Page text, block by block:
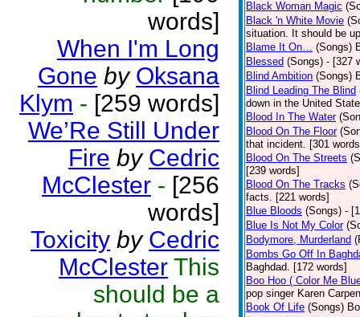
words]
When I'm Long
Gone by Oksana
Klym - [259 words]
We’Re Still Under
Fire by Cedric
McClester - [256
words]
Toxicity by Cedric
McClester This
should be a
Black Woman Magic
Black 'n White Movie
situation. It should be
Blame It On… (Songs)
Blessed (Songs) - [327
Blind Ambition (Songs)
Blind Leading The Blind
down in the United
Blood In The Water
Blood On The Floor
that incident. [301
Blood On The Streets
[239 words]
Blood On The Tracks
facts. [221 words]
Blue Bloods (Songs) -
Blue Is Not My Color
Bodymore, Murderland
Bombs Go Off In
Baghdad. [172 words]
Boo Hoo ( Color Me
pop singer Karen
Book Of Life (Songs)